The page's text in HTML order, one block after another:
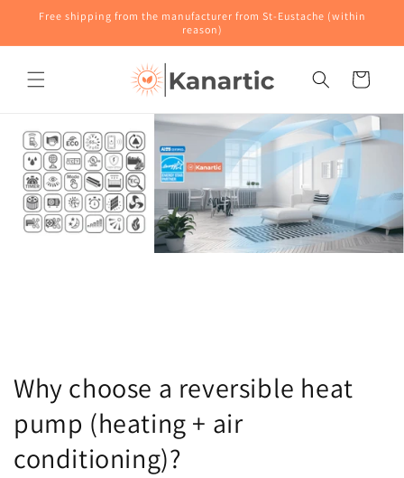
Skip to
Free shipping from the manufacturer from St-Eustache (within
reason)
Cart
Why choose a reversible heat
pump (heating + air
conditioning)?